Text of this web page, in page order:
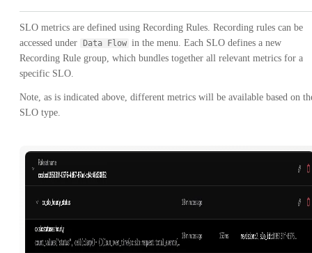
SLO metrics are defined using Recording Rules. Recording rules can be
accessed under
Data Flow in the menu. Each SLO defines a new
Recording Rule group, which bundles together all relevant metrics for a
specific SLO.
Note, as is indicated above, different metrics will be available based on
SLO type.